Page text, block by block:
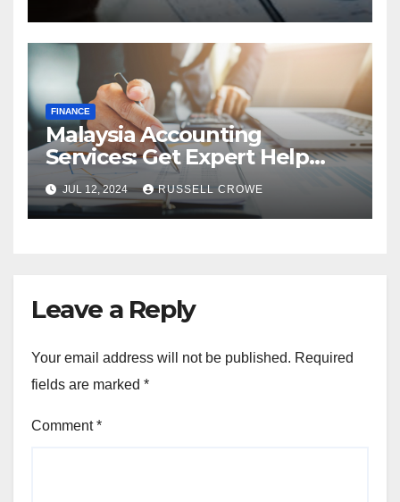
FINANCE
Malaysia Accounting
Services: Get Expert Help
from Chartered Accountants
JUL 12, 2024 RUSSELL CROWE
Leave a Reply
Your email address will not be published. Required
fields are marked *
Comment*